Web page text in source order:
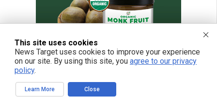
This site uses cookies
News Target uses cookies to improve your experience
on our site. By using this site, you agree to our privacy
policy.
Learn More Close